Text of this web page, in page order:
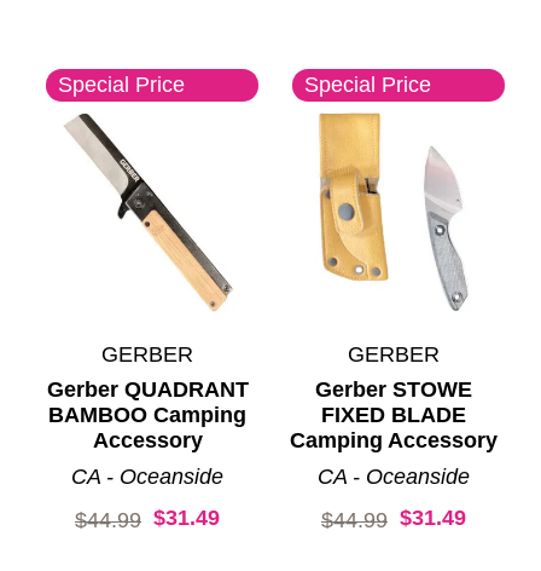
Special Price
GERBER
Gerber QUADRANT
BAMBOO Camping
Accessory
CA - Oceanside
Original price:
$44.99 $31.49
Special Price
GERBER
Gerber STOWE
FIXED BLADE
Camping Accessory
CA - Oceanside
Original price:
$44.99 $31.49